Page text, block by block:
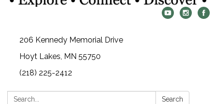
206 Kennedy Memorial Drive
Hoyt Lakes, MN 55750
(218) 225-2412
Search: Search